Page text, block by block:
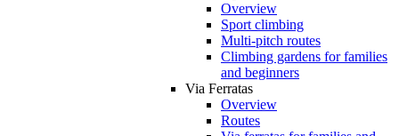
Overview
Sport climbing
Multi-pitch routes
Climbing gardens for families
and beginners
Via Ferratas
Overview
Routes